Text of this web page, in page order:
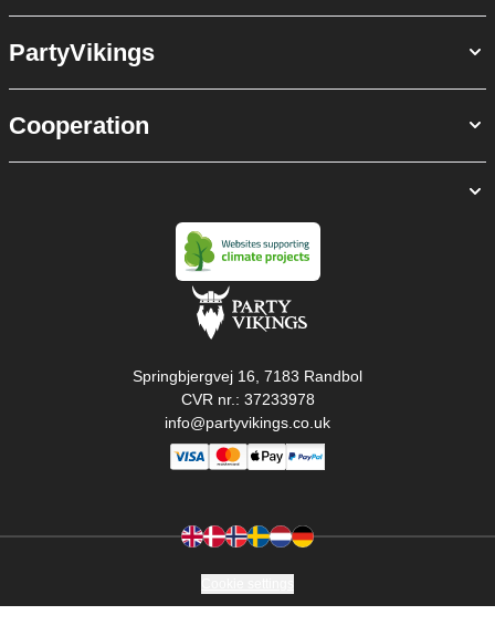
PartyVikings
Cooperation
Springbjergvej 16, 7183 Randbol
CVR nr.: 37233978
info@partyvikings.co.uk